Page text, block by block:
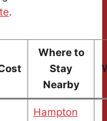
.
Where to
Stay
Nearby
Hampton